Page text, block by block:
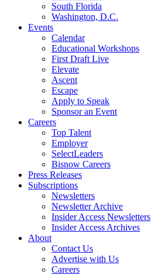
South Florida
Washington, D.C.
Events
Calendar
Educational Workshops
First Draft Live
Elevate
Ascent
Escape
Apply to Speak
Sponsor an Event
Careers
Top Talent
Employer
SelectLeaders
Bisnow Careers
Press Releases
Subscriptions
Newsletters
Newsletter Archive
Insider Access Newsletters
Insider Access Archives
About
Contact Us
Advertise with Us
Careers